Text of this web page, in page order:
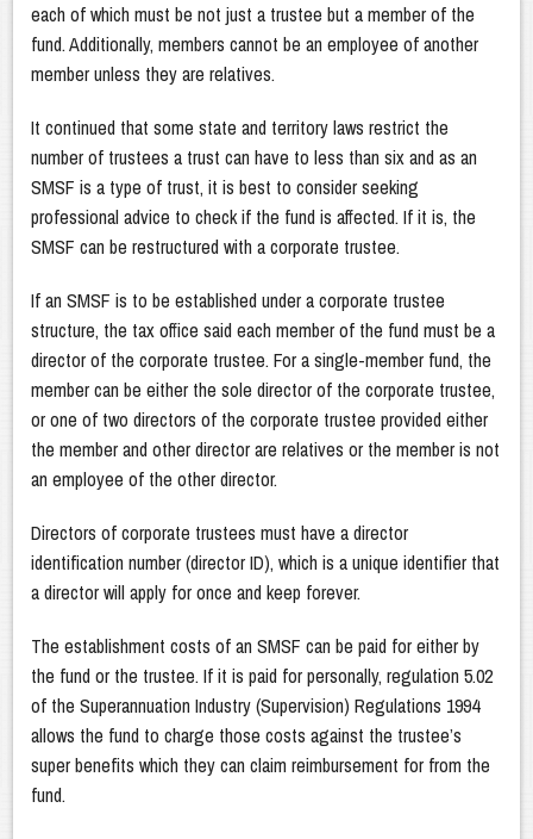
each of which must be not just a trustee but a member of the
fund. Additionally, members cannot be an employee of another
member unless they are relatives.
It continued that some state and territory laws restrict the
number of trustees a trust can have to less than six and as an
SMSF is a type of trust, it is best to consider seeking
professional advice to check if the fund is affected. If it is, the
SMSF can be restructured with a corporate trustee.
If an SMSF is to be established under a corporate trustee
structure, the tax office said each member of the fund must be a
director of the corporate trustee. For a single-member fund, the
member can be either the sole director of the corporate trustee,
or one of two directors of the corporate trustee provided either
the member and other director are relatives or the member is not
an employee of the other director.
Directors of corporate trustees must have a director
identification number (director ID), which is a unique identifier that
a director will apply for once and keep forever.
The establishment costs of an SMSF can be paid for either by
the fund or the trustee. If it is paid for personally, regulation 5.02
of the Superannuation Industry (Supervision) Regulations 1994
allows the fund to charge those costs against the trustee’s
super benefits which they can claim reimbursement for from the
fund.